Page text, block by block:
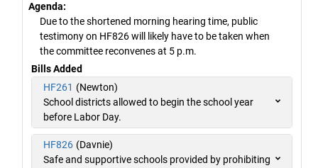
Agenda:
Due to the shortened morning hearing time, public
testimony on HF826 will likely have to be taken when
the committee reconvenes at 5 p.m.
Bills Added
HF261 (Newton)
School districts allowed to begin the school year
before Labor Day.
HF826 (Davnie)
Safe and supportive schools provided by prohibiting